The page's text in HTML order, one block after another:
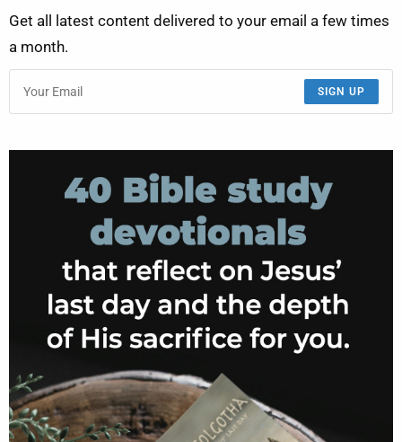
Get all latest content delivered to your email a few times
a month.
SIGN UP